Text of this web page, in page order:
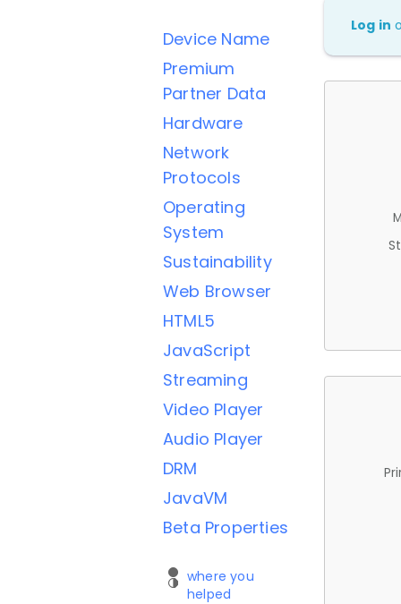
Device Name
Premium
Partner Data
Hardware
Network
Protocols
Operating
System
Sustainability
Web Browser
HTML5
JavaScript
Streaming
Video Player
Audio Player
DRM
JavaVM
Beta Properties
where you
helped
Log in